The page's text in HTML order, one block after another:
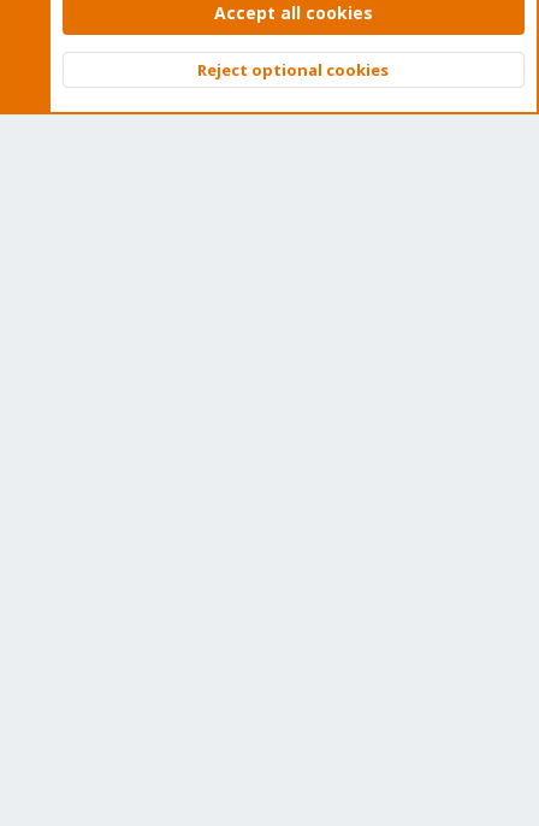
Get your subscription!
The Proxmox team works very hard to make sure you are
running the best software and getting stable updates and
Top
Accept all cookies
Reject optional cookies